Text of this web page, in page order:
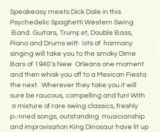
Speakeasy meets Dick Dale in this
Psychedelic Spaghetti Western Swing
Band. Guitars, Trumpet, Double Bass,
Piano and Drums with lots of  harmony
singing will take you to the smoky Dime
Bars of 1940’s New  Orleans one moment
and then whisk you off to a Mexican Fiesta
the next.  Wherever they take you it will
sure be raucous, compelling and fun! With
a mixture of rare swing classics, freshly
penned songs, outstanding  musicianship
and improvisation King Dinosaur have lit up